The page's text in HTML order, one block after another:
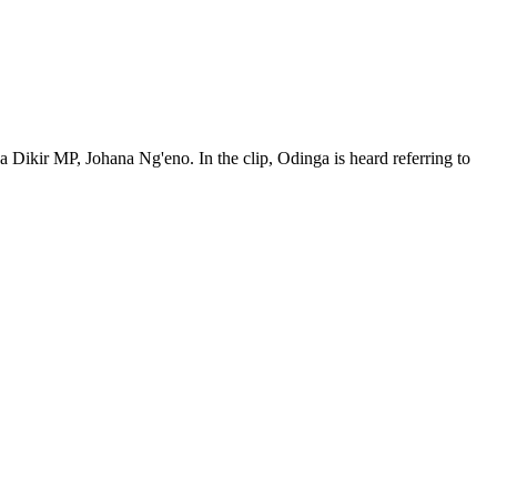
Dikir MP, Johana Ng'eno. In the clip, Odinga is heard referring to